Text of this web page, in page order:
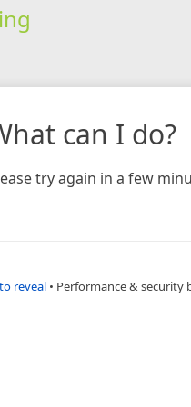
can I do?
try again in a few
reveal • Performance & security